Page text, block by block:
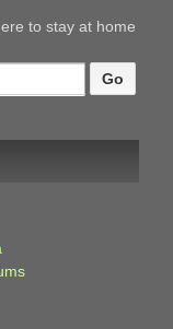
to stay at home